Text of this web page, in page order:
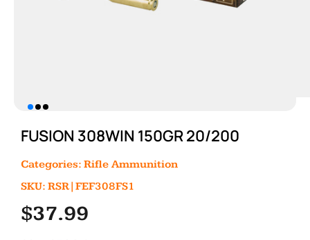
FUSION 308WIN 150GR 20/200
Categories: Rifle Ammunition
SKU: RSR|FEF308FS1
$37.99